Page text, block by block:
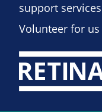
support services
Volunteer for us